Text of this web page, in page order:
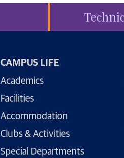
CAMPUS LIFE
Academics
Facilities
Accommodation
Clubs & Activities
Special Departments